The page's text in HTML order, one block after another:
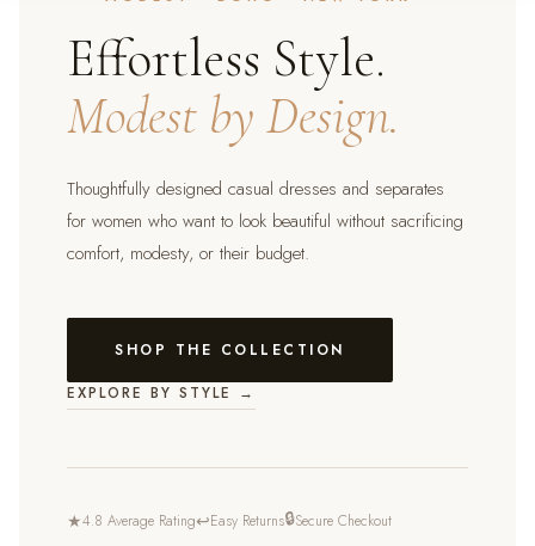
Effortless Style.
Modest by Design.
Thoughtfully designed casual dresses and separates
for women who want to look beautiful without sacrificing
comfort, modesty, or their budget.
SHOP THE COLLECTION
EXPLORE BY STYLE →
★4.8 Average Rating↩Easy Returns🔒Secure Checkout